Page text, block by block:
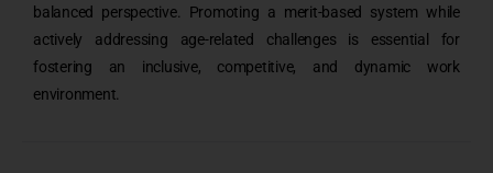
balanced perspective. Promoting a merit-based system while
actively addressing age-related challenges is essential for
fostering an inclusive, competitive, and dynamic work
environment.